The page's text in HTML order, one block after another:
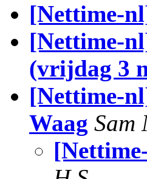
[Nettime-
[Nettime-
(vrijdag 3
[Nettime-
Waag Sam